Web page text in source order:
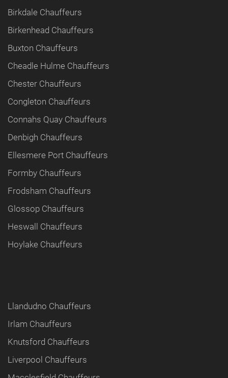
Birkdale Chauffeurs
Birkenhead Chauffeurs
Buxton Chauffeurs
Cheadle Hulme Chauffeurs
Chester Chauffeurs
Congleton Chauffeurs
Connahs Quay Chauffeurs
Denbigh Chauffeurs
Ellesmere Port Chauffeurs
Formby Chauffeurs
Frodsham Chauffeurs
Glossop Chauffeurs
Heswall Chauffeurs
Hoylake Chauffeurs
Llandudno Chauffeurs
Irlam Chauffeurs
Knutsford Chauffeurs
Liverpool Chauffeurs